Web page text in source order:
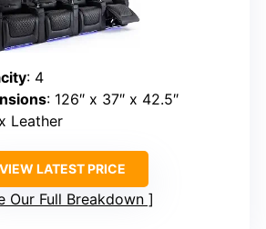
: 4
: 126″ x 37″ x 42.5″
Leather
VIEW LATEST PRICE
Our Full Breakdown